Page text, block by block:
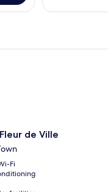
Suite
de Ville
Fi
de Ville